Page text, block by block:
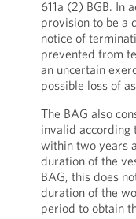
611a (2) BGB. In
provision to be a
notice of
prevented from
an uncertain
possible loss of
The BAG also
invalid according
within two years
duration of the
BAG, this does
duration of the
period to obtain